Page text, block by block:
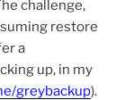
challenge,
restore
a
up, in my
greybackup).